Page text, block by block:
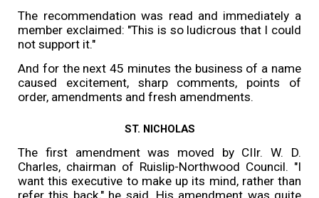
The recommendation was read and immediately a
member exclaimed: "This is so ludicrous that I could
not support it."
And for the next 45 minutes the business of a name
caused excitement, sharp comments, points of
order, amendments and fresh amendments.
ST. NICHOLAS
The first amendment was moved by CIIr. W. D.
Charles, chairman of Ruislip-Northwood Council. "I
want this executive to make up its mind, rather than
refer this back," he said. His amendment was quite